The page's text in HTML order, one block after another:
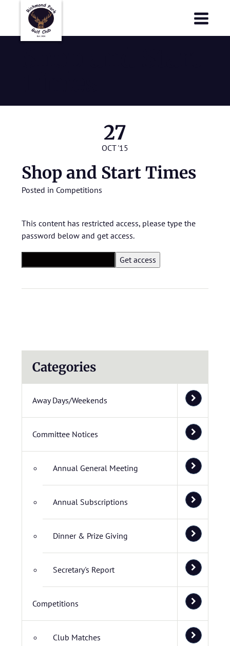
27
OCT '15
Shop and Start Times
Posted in Competitions
This content has restricted access, please type the
password below and get access.
Categories
Away Days/Weekends
Committee Notices
Annual General Meeting
Annual Subscriptions
Dinner & Prize Giving
Secretary's Report
Competitions
Club Matches